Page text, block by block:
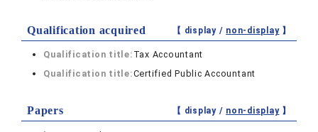
Qualification acquired 【 display / non-display】
Qualification title: Tax Accountant
Qualification title:Certified Public Accountant
Papers 【 display / non-display】